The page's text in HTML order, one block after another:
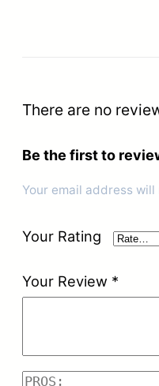
There are no
Be the first to
Your email address
Your Rating
Your Review *